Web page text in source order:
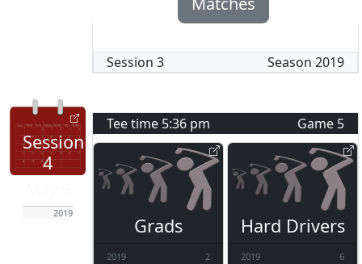
Session 3 Season 2019
Session
4
2019
Tee time 5:36 pm Game 5
Grads
2019 2
Hard Drivers
2019 6